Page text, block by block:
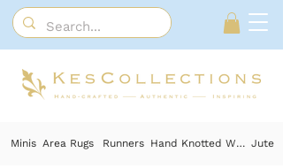
Minis Area Rugs Runners Hand Knotted Wool Jute